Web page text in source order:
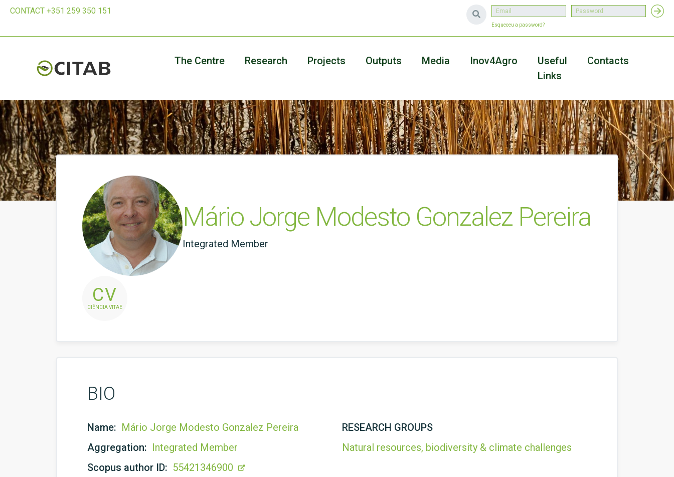
CONTACT +351 259 350 151
Esqueceu a password?
The Centre Research Projects Outputs Media Inov4Agro
Useful
Links
Contacts
Mário Jorge Modesto Gonzalez Pereira
Integrated Member
CV
CIÊNCIA VITAE
BIO
Name: Mário Jorge Modesto Gonzalez Pereira
Aggregation: Integrated Member
Scopus author ID: 55421346900
RESEARCH GROUPS
Natural resources, biodiversity & climate challenges